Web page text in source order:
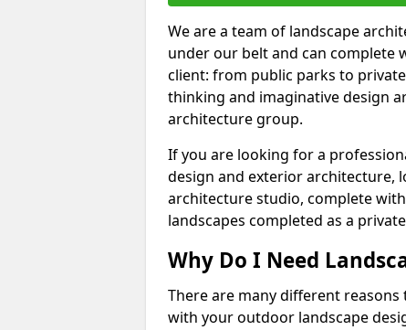
We are a team of landscape
under our belt and can complete
client: from public parks to
thinking and imaginative design
architecture group.
If you are looking for a
design and exterior architecture,
architecture studio, complete
landscapes completed as a
Why Do I Need
There are many different
with your outdoor landscape